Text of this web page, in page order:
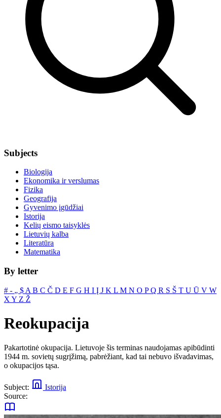
Subjects
Biologija
Ekonomika ir verslumas
Fizika
Geografija
Gyvenimo įgūdžiai
Istorija
Kelių eismo taisyklės
Lietuvių kalba
Literatūra
Matematika
By letter
# ‐ „ $ A B C Č D E F G H I Į J K L M N O PQ R S Š T U Ū V W
X Y Z Ž
Reokupacija
Pakartotinė okupacija. Lietuvoje šis terminas naudojamas apibūdinti
1944 m. sovietų sugrįžimą, pabrėžiant, kad tai nebuvo išvadavimas,
o okupacijos tąsa.
Subject:
Istorija
Source: